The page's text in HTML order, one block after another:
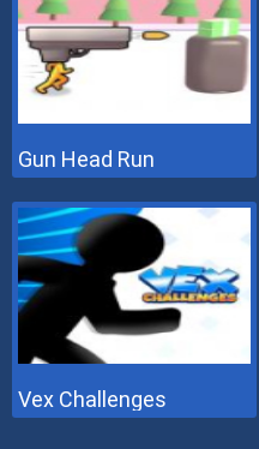
Gun Head Run
Vex Challenges